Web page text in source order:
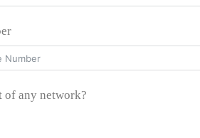
of any network?